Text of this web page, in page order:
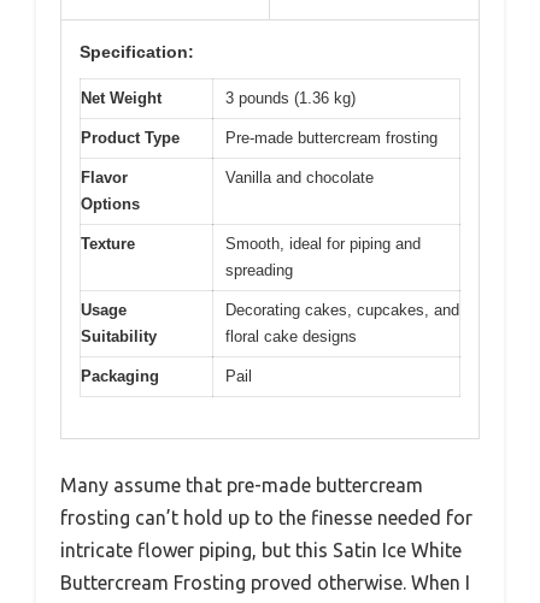
Specification:
Net Weight 3 pounds (1.36 kg)
Product Type Pre-made buttercream frosting
Flavor
Options
Vanilla and chocolate
Texture
Smooth, ideal for piping and
spreading
Usage
Suitability
Decorating cakes, cupcakes, and
floral cake designs
Packaging Pail
Many assume that pre-made buttercream
frosting can’t hold up to the finesse needed for
intricate flower piping, but this Satin Ice White
Buttercream Frosting proved otherwise. When I